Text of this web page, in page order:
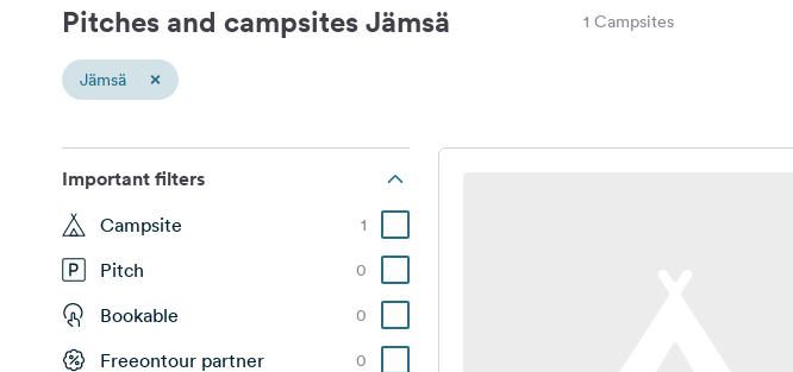
Pitches and campsites Jämsä 1 Campsites
Jämsä ×
Important filters
Campsite 1
Pitch 0
Bookable 0
Freeontour partner 0